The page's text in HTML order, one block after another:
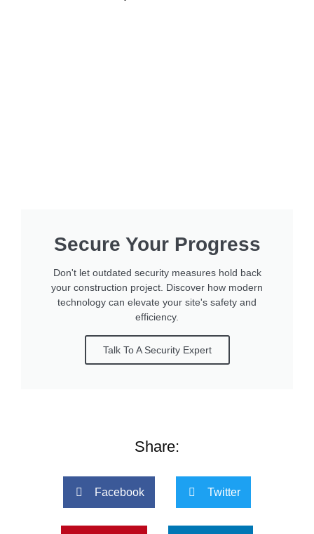
Secure Your Progress
Don't let outdated security measures hold back
your construction project. Discover how modern
technology can elevate your site's safety and
efficiency.
Talk To A Security Expert
Share:
Facebook Twitter